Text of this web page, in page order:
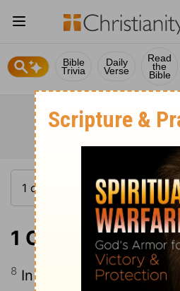
Bible
Trivia
Daily
Verse
Read
the
Bible
1 Chronicles 13:8
8 In procession with the